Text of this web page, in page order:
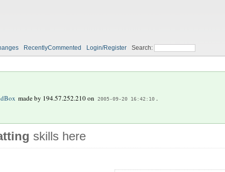
RecentlyCommented Login/Register Search:
made by 194.57.252.210on 2005-09-20 16:42:10 .
skills here